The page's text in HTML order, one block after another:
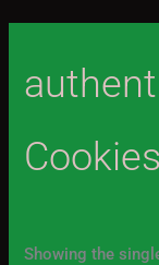
Showing the